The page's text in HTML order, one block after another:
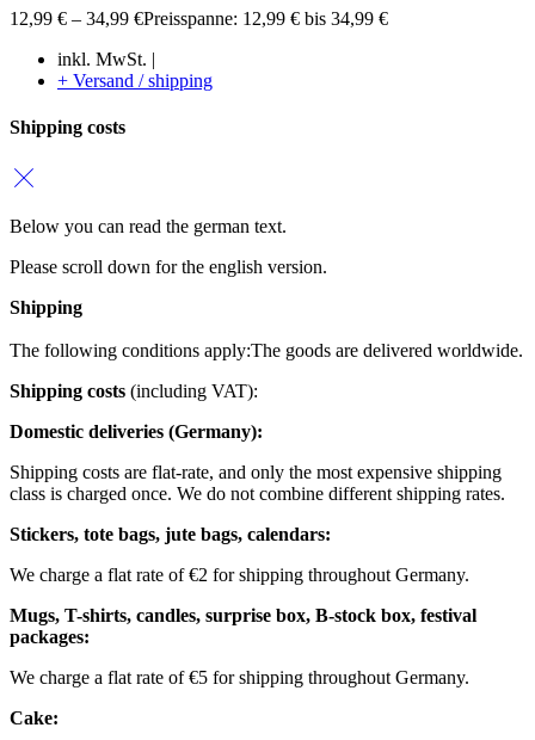
12,99 € – 34,99 €Preisspanne: 12,99 € bis 34,99 €
inkl. MwSt. |
+ Versand / shipping
Shipping costs
Below you can read the german text.
Please scroll down for the english version.
Shipping
The following conditions apply:The goods are delivered worldwide.
Shipping costs (including VAT):
Domestic deliveries (Germany):
Shipping costs are flat-rate, and only the most expensive shipping
class is charged once. We do not combine different shipping rates.
Stickers, tote bags, jute bags, calendars:
We charge a flat rate of €2 for shipping throughout Germany.
Mugs, T-shirts, candles, surprise box, B-stock box, festival
packages:
We charge a flat rate of €5 for shipping throughout Germany.
Cake: